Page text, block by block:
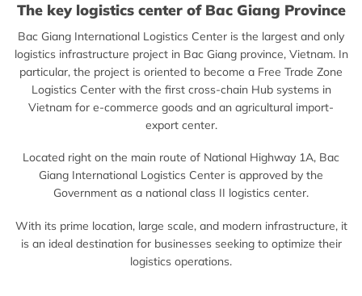
The key logistics center of Bac Giang Province
Bac Giang International Logistics Center is the largest and only
logistics infrastructure project in Bac Giang province, Vietnam. In
particular, the project is oriented to become a Free Trade Zone
Logistics Center with the first cross-chain Hub systems in
Vietnam for e-commerce goods and an agricultural import-
export center.
Located right on the main route of National Highway 1A, Bac
Giang International Logistics Center is approved by the
Government as a national class II logistics center.
With its prime location, large scale, and modern infrastructure, it
is an ideal destination for businesses seeking to optimize their
logistics operations.